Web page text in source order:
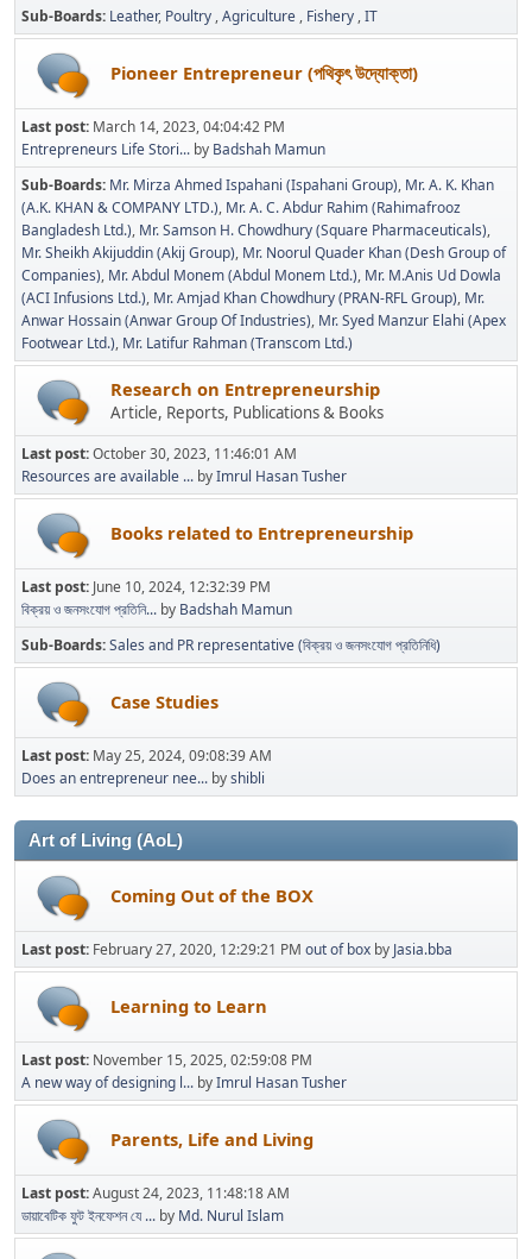
Sub-Boards Leather Poultry Agriculture Fishery IT
Pioneer Entrepreneur (পথিকৃৎ উদ্যোক্তা)
Last post: March 14, 2023, 04:04:42 PM
Entrepreneurs Life Stori... by Badshah Mamun
Sub-Boards Mr. Mirza Ahmed Ispahani (Ispahani Group) Mr. A. K. Khan
(A.K. KHAN & COMPANY LTD.) Mr. A. C. Abdur Rahim (Rahimafrooz
Bangladesh Ltd.) Mr. Samson H. Chowdhury (Square Pharmaceuticals)
Mr. Sheikh Akijuddin (Akij Group) Mr. Noorul Quader Khan (Desh Group of
Companies) Mr. Abdul Monem (Abdul Monem Ltd.) Mr. M.Anis Ud Dowla
(ACI Infusions Ltd.) Mr. Amjad Khan Chowdhury (PRAN-RFL Group) Mr.
Anwar Hossain (Anwar Group Of Industries) Mr. Syed Manzur Elahi (Apex
Footwear Ltd.) Mr. Latifur Rahman (Transcom Ltd.)
Research on Entrepreneurship
Article, Reports, Publications & Books
Last post:October 30, 2023, 11:46:01 AM
Resources are available ... byImrul Hasan Tusher
Books related to Entrepreneurship
Last post: June 10, 2024, 12:32:39 PM
বিক্রয় ও জনসংযোগ প্রতিনি... by Badshah Mamun
Sub-Boards Sales and PR representative (বিক্রয় ও জনসংযোগ প্রতিনিধি)
Case Studies
Last post: May 25, 2024, 09:08:39 AM
Does an entrepreneur nee... byshibli
Art of Living (AoL)
Coming Out of the BOX
Last post: February 27, 2020, 12:29:21 PM out of box by Jasia.bba
Learning to Learn
Last post: November 15, 2025, 02:59:08 PM
A new way of designing l... byImrul Hasan Tusher
Parents, Life and Living
Last post:August 24, 2023, 11:48:18 AM
ডায়াবেটিক ফুট ইনফেশন যে ... by Md. Nurul Islam